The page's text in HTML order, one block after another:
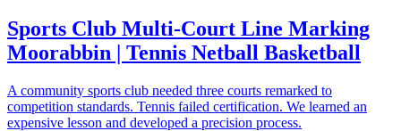
Sports Club Multi-Court Line Marking
Moorabbin | Tennis Netball Basketball
A community sports club needed three courts remarked to
competition standards. Tennis failed certification. We learned an
expensive lesson and developed a precision process.